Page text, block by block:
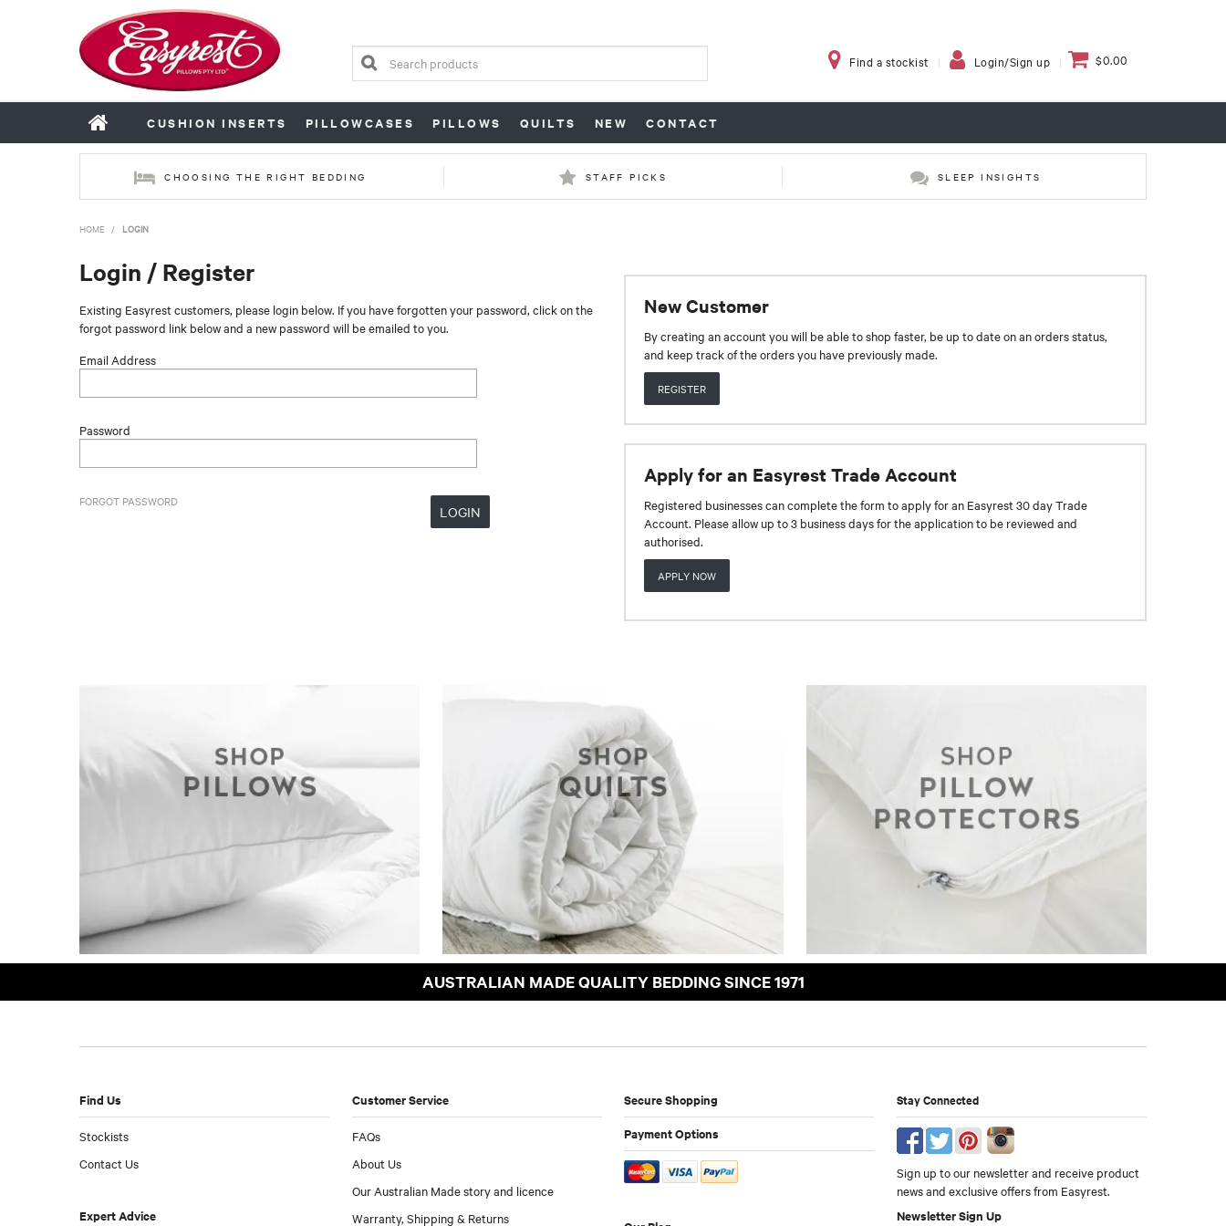
Find a stockist Login/Sign up $0.00
CUSHION INSERTS PILLOWCASES PILLOWS QUILTS NEW CONTACT
CHOOSING THE RIGHT BEDDING STAFF PICKS SLEEP INSIGHTS
HOME / LOGIN
Login / Register
Existing Easyrest customers, please login below. If you have forgotten your password, click on the
forgot password link below and a new password will be emailed to you.
Email Address
Password
FORGOT PASSWORD
New Customer
By creating an account you will be able to shop faster, be up to date on an orders status,
and keep track of the orders you have previously made.
REGISTER
Apply for an Easyrest Trade Account
Registered businesses can complete the form to apply for an Easyrest 30 day Trade
Account. Please allow up to 3 business days for the application to be reviewed and
authorised.
APPLY NOW
AUSTRALIAN MADE QUALITY BEDDING SINCE 1971
Find Us
Stockists
Contact Us
Expert Advice
Customer Service
FAQs
About Us
Our Australian Made story and licence
Warranty, Shipping & Returns
Secure Shopping
Payment Options
Stay Connected
Sign up to our newsletter and receive product
news and exclusive offers from Easyrest.
Newsletter Sign Up